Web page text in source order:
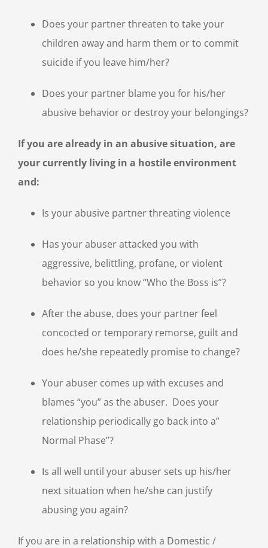
Does your partner threaten to take your
children away and harm them or to commit
suicide if you leave him/her?
Does your partner blame you for his/her
abusive behavior or destroy your belongings?
If you are already in an abusive situation, are
your currently living in a hostile environment
and:
Is your abusive partner threating violence
Has your abuser attacked you with
aggressive, belittling, profane, or violent
behavior so you know “Who the Boss is”?
After the abuse, does your partner feel
concocted or temporary remorse, guilt and
does he/she repeatedly promise to change?
Your abuser comes up with excuses and
blames “you” as the abuser. Does your
relationship periodically go back into a”
Normal Phase”?
Is all well until your abuser sets up his/her
next situation when he/she can justify
abusing you again?
If you are in a relationship with a Domestic /